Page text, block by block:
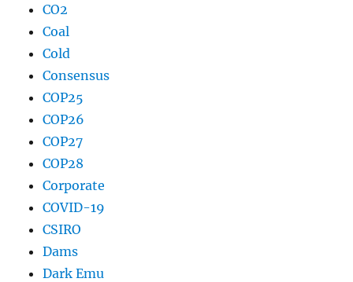
CO2
Coal
Cold
Consensus
COP25
COP26
COP27
COP28
Corporate
COVID-19
CSIRO
Dams
Dark Emu